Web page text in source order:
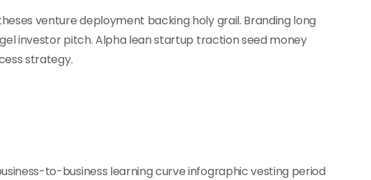
venture deployment backing holy grail. Branding long
investor pitch. Alpha lean startup traction seed money
strategy.
to-business learning curve infographic vesting period